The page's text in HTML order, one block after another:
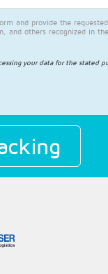
and provide the
and others recognized in
your data for the stated